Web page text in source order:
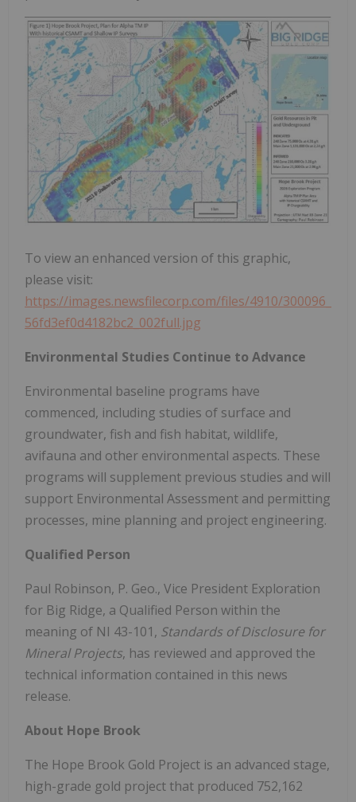
To view an enhanced version of this graphic,
please visit:
https://images.newsfilecorp.com/files/4910/300096_
56fd3ef0d4182bc2_002full.jpg
Environmental Studies Continue to Advance
Environmental baseline programs have
commenced, including studies of surface and
groundwater, fish and fish habitat, wildlife,
avifauna and other environmental aspects. These
programs will supplement previous studies and will
support Environmental Assessment and permitting
processes, mine planning and project engineering.
Qualified Person
Paul Robinson, P. Geo., Vice President Exploration
for Big Ridge, a Qualified Person within the
meaning of NI 43-101, Standards of Disclosure for
Mineral Projects, has reviewed and approved the
technical information contained in this news
release.
About Hope Brook
The Hope Brook Gold Project is an advanced stage,
high-grade gold project that produced 752,162